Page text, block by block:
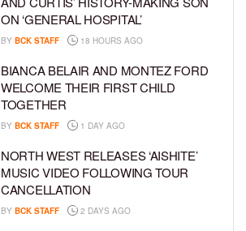
ON ‘GENERAL HOSPITAL’
BY BCK STAFF 18 HOURS AGO
BIANCA BELAIR AND MONTEZ FORD
WELCOME THEIR FIRST CHILD
TOGETHER
BY BCK STAFF 1 DAY AGO
NORTH WEST RELEASES ‘AISHITE’
MUSIC VIDEO FOLLOWING TOUR
CANCELLATION
BY BCK STAFF 2 DAYS AGO